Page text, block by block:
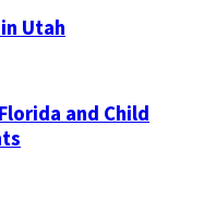
Utah
and Child